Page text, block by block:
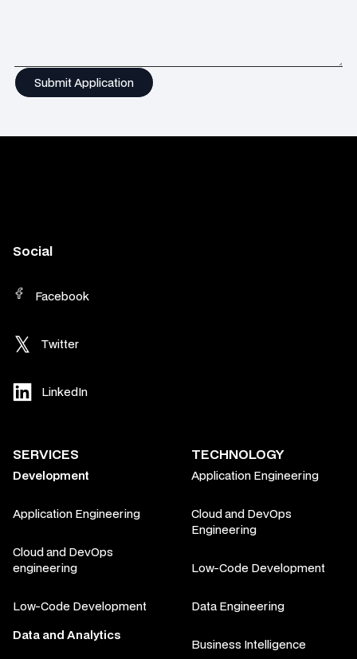
Social
Facebook
Twitter
LinkedIn
SERVICES
Development
Application Engineering
Cloud and DevOps
engineering
Low-Code Development
Data and Analytics
TECHNOLOGY
Application Engineering
Cloud and DevOps
Engineering
Low-Code Development
Data Engineering
Business Intelligence